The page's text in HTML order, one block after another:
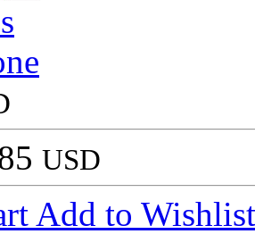
USD
Add to Wishlist